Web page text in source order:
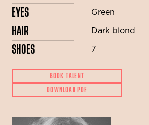
EYES Green
HAIR Dark blond
SHOES 7
BOOK TALENT
DOWNLOAD PDF